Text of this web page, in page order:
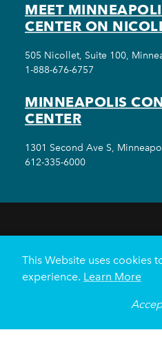
MEET
CENTER ON
505 Nicollet, Suite 100,
1-888-676-6757
MINNEAPOLIS
CENTER
1301 Second Ave S,
612-335-6000
HOTELS
PLAN
This Website uses cookies
experience. Learn More